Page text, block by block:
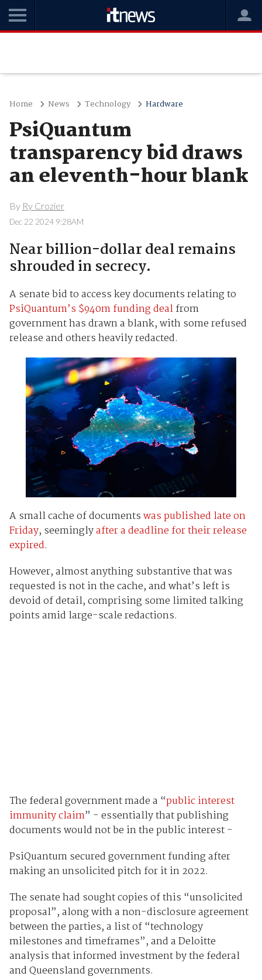
Home News Technology Hardware
PsiQuantum
transparency bid draws
an eleventh-hour blank
By Ry Crozier
Dec 22 2024 9:28AM
Near billion-dollar deal remains
shrouded in secrecy.
A senate bid to access key documents relating to
PsiQuantum’s $940m funding dealfrom
government has drawn a blank, with some refused
release and others heavily redacted.
A small cache of documentswas published late on
Friday, seeminglyafter a deadline for their release
expired.
However, almost anything substantive that was
requested is not in the cache, and what’s left is
devoid of detail, comprising some limited talking
points amid large-scale redactions.
The federal government made a “public interest
immunity claim” - essentially that publishing
documents would not be in the public interest -
PsiQuantum secured government funding after
making an unsolicited pitch for it in 2022.
The senate had sought copies of this “unsolicited
proposal”, along with a non-disclosure agreement
between the parties, a list of “technology
milestones and timeframes”, and a Deloitte
analysis that informed investment by the federal
and Queensland governments.